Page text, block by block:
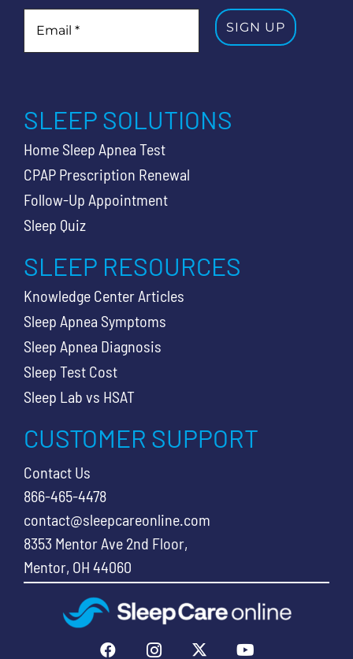
SLEEP SOLUTIONS
Home Sleep Apnea Test
CPAP Prescription Renewal
Follow-Up Appointment
Sleep Quiz
SLEEP RESOURCES
Knowledge Center Articles
Sleep Apnea Symptoms
Sleep Apnea Diagnosis
Sleep Test Cost
Sleep Lab vs HSAT
CUSTOMER SUPPORT
Contact Us
866-465-4478
contact@sleepcareonline.com
8353 Mentor Ave 2nd Floor,
Mentor, OH 44060